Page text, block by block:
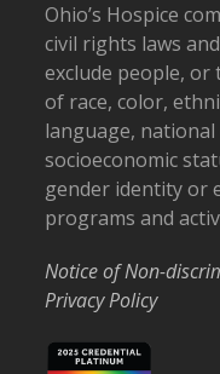
Ohio’s Hospice
civil rights laws
exclude people,
of race, color,
language,
socioeconomic
gender identity or
programs and
Notice of Non-
Privacy Policy